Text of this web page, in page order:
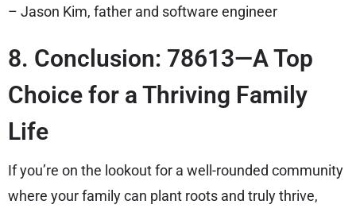
– Jason Kim, father and software engineer
8. Conclusion: 78613—A Top
Choice for a Thriving Family
Life
If you’re on the lookout for a well-rounded community
where your family can plant roots and truly thrive,